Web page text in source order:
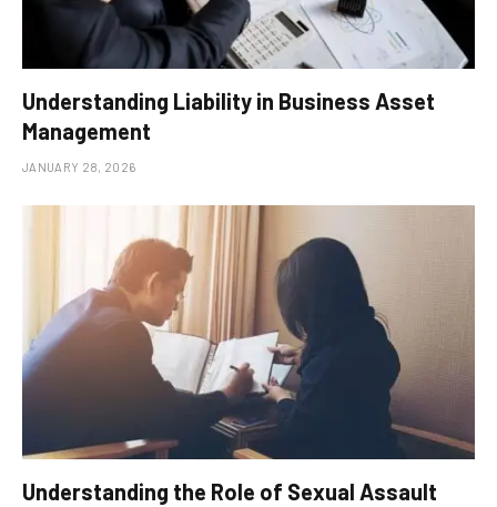
Understanding Liability in Business Asset
Management
JANUARY 28, 2026
Understanding the Role of Sexual Assault